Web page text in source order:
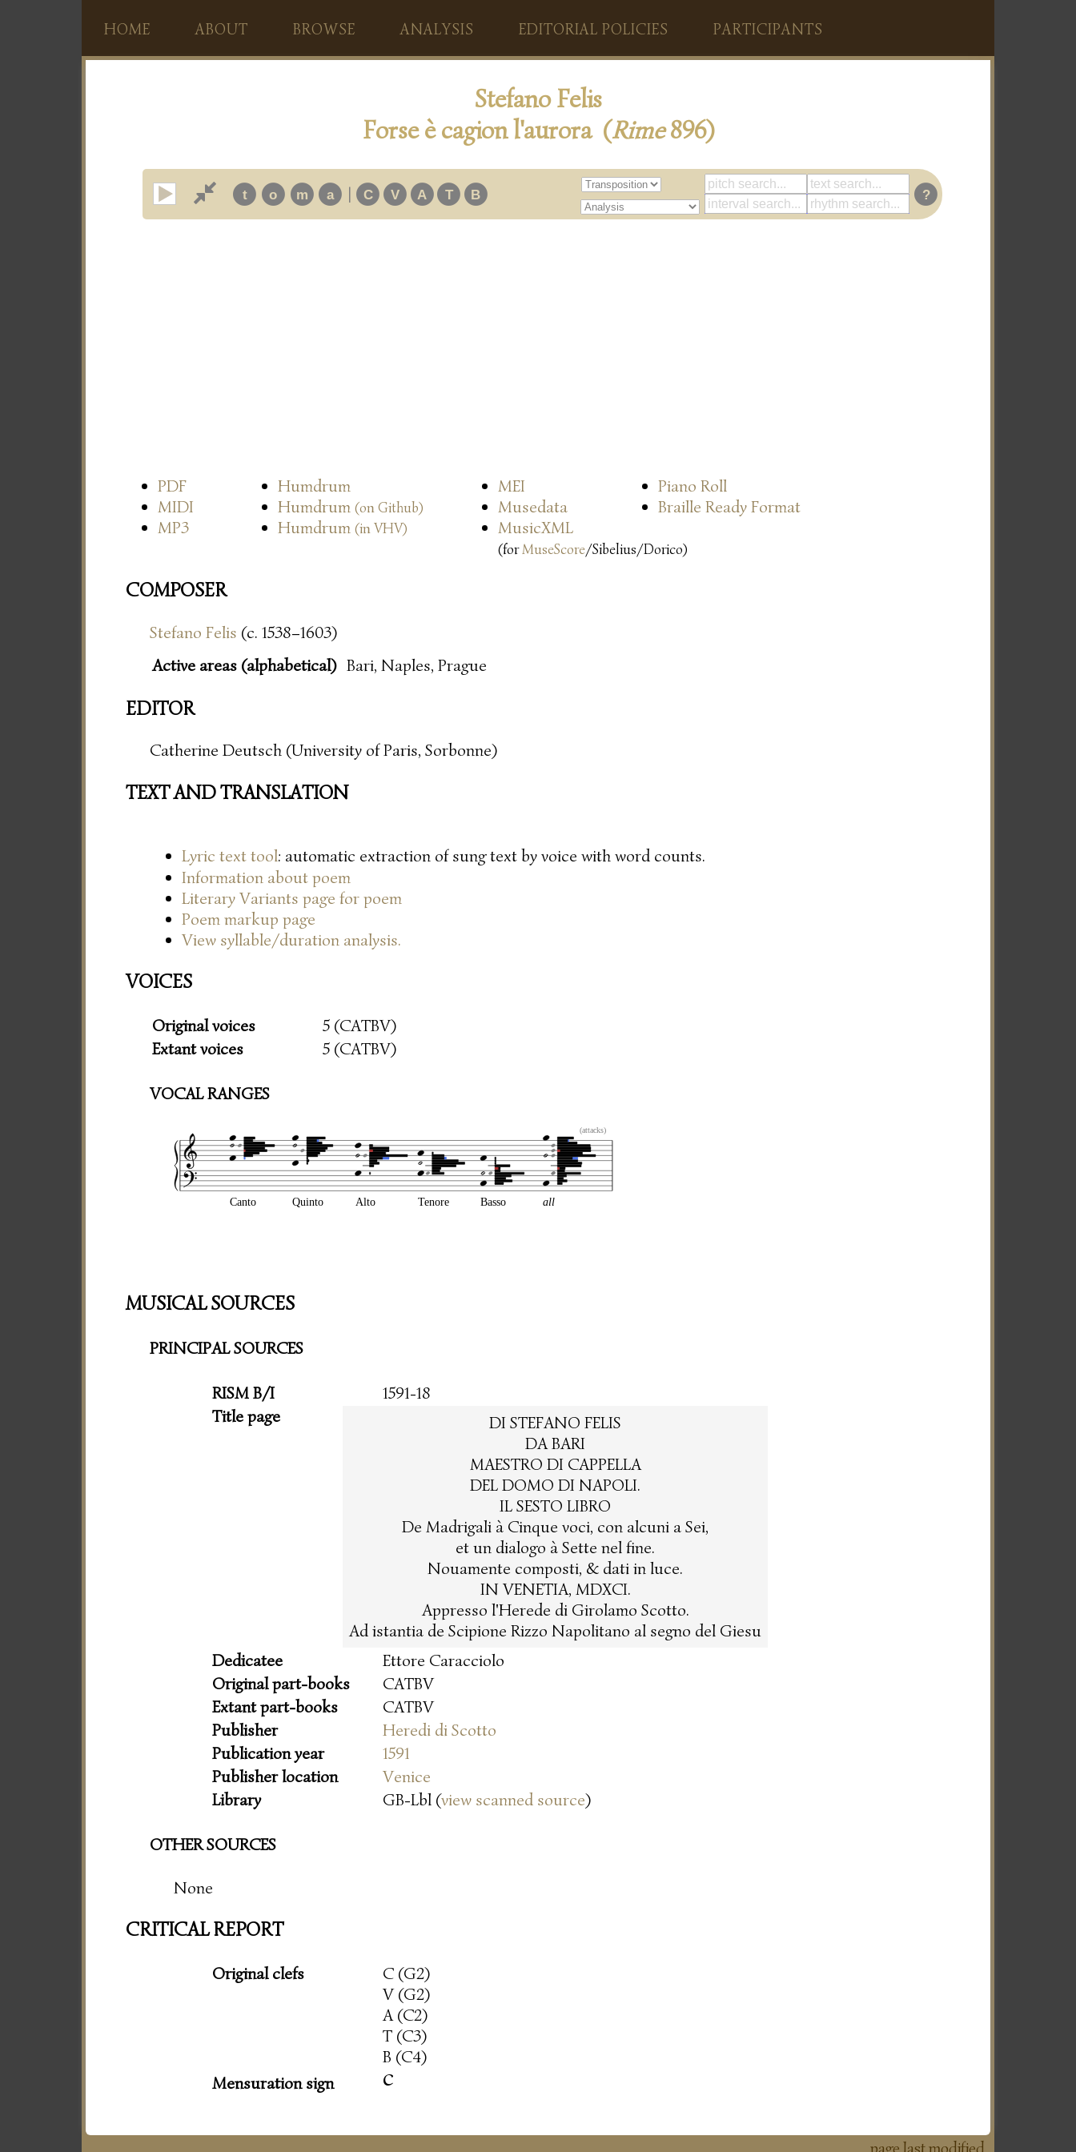
HOME ABOUT BROWSE ANALYSIS EDITORIAL POLICIES PARTICIPANTS
Stefano Felis
Forse è cagion l'aurora (Rime896)
t o m a | C V A T B ?
PDF Humdrum MEI
Piano Roll
MIDI
Humdrum (on Github) Musedata
Braille Ready Format
MP3
Humdrum (in VHV) MusicXML
(forMuseScore/Sibelius/Dorico)
COMPOSER
Stefano Felis (c. 1538–1603)
Active areas (alphabetical) Bari, Naples, Prague
EDITOR
Catherine Deutsch (University of Paris, Sorbonne)
TEXT AND TRANSLATION
Lyric text tool: automatic extraction of sung text by voice with word counts.
Information about poem
Literary Variants page for poem
Poem markup page
View syllable/duration analysis.
VOICES
Original voices
5 (CATBV)
Extant voices
5 (CATBV)
VOCAL RANGES
(attacks)
Canto Quinto Alto Tenore Basso all
MUSICAL SOURCES
PRINCIPAL SOURCES
RISM B/I
1591-18
Title page
DI STEFANO FELIS
DA BARI
MAESTRO DI CAPPELLA
DEL DOMO DI NAPOLI.
IL SESTO LIBRO
De Madrigali à Cinque voci, con alcuni a Sei,
et un dialogo à Sette nel fine.
Nouamente composti, & dati in luce.
IN VENETIA, MDXCI.
Appresso l'Herede di Girolamo Scotto.
Ad istantia de Scipione Rizzo Napolitano al segno del Giesu
Dedicatee
Ettore Caracciolo
Original part-books
CATBV
Extant part-books
CATBV
Publisher
Heredi di Scotto
Publication year
1591
Publisher location
Venice
Library
GB-Lbl (view scanned source)
OTHER SOURCES
None
CRITICAL REPORT
Original clefs
C (G2)
V (G2)
A (C2)
T (C3)
B (C4)
Mensuration sign
c